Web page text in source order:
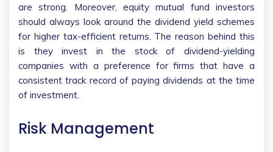
are strong. Moreover, equity mutual fund investors
should always look around the dividend yield schemes
for higher tax-efficient returns. The reason behind this
is they invest in the stock of dividend-yielding
companies with a preference for firms that have a
consistent track record of paying dividends at the time
of investment.
Risk Management